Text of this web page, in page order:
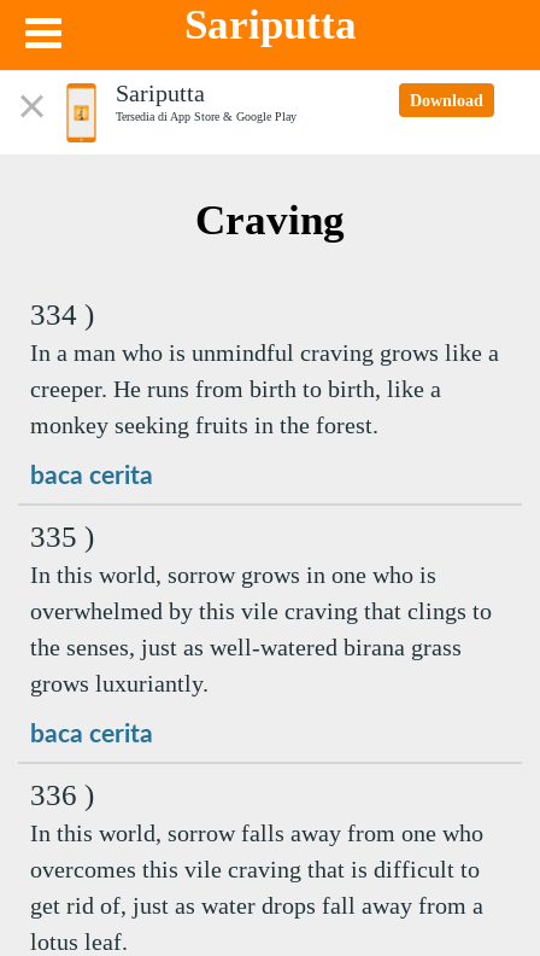
Sariputta
Sariputta
Tersedia di App Store & Google Play
Download
Craving
334 )
In a man who is unmindful craving grows like a
creeper. He runs from birth to birth, like a
monkey seeking fruits in the forest.
baca cerita
335 )
In this world, sorrow grows in one who is
overwhelmed by this vile craving that clings to
the senses, just as well-watered birana grass
grows luxuriantly.
baca cerita
336 )
In this world, sorrow falls away from one who
overcomes this vile craving that is difficult to
get rid of, just as water drops fall away from a
lotus leaf.